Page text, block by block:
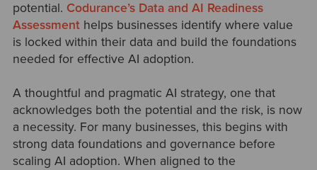
potential. Codurance’s Data and AI Readiness
Assessmenthelps businesses identify where value
is locked within their data and build the foundations
needed for effective AI adoption.
A thoughtful and pragmatic AI strategy, one that
acknowledges both the potential and the risk, is now
a necessity. For many businesses, this begins with
strong data foundations and governance before
scaling AI adoption. When aligned to the